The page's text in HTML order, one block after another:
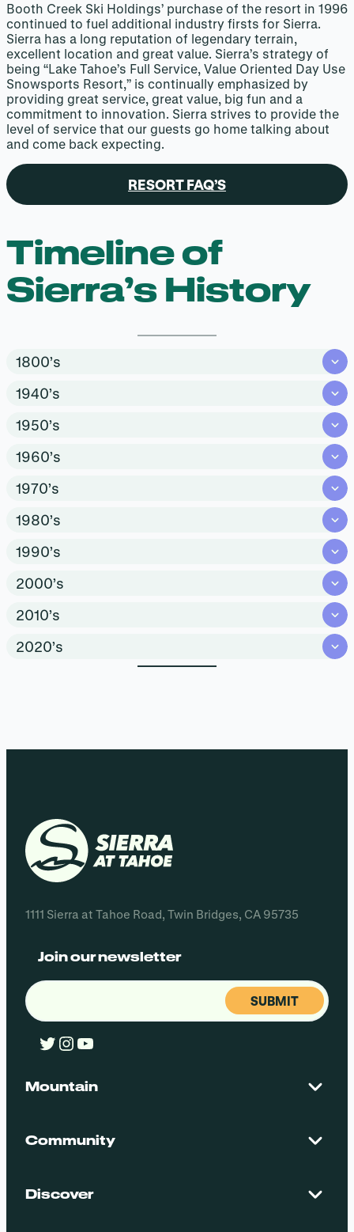
Booth Creek Ski Holdings’ purchase of the resort in 1996
continued to fuel additional industry firsts for Sierra.
Sierra has a long reputation of legendary terrain,
excellent location and great value. Sierra’s strategy of
being “Lake Tahoe’s Full Service, Value Oriented Day Use
Snowsports Resort,” is continually emphasized by
providing great service, great value, big fun and a
commitment to innovation. Sierra strives to provide the
level of service that our guests go home talking about
and come back expecting.
RESORT FAQ’S
Timeline of
Sierra’s History
1800’s
1940’s
1950’s
1960’s
1970’s
1980’s
1990’s
2000’s
2010’s
2020’s
1111 Sierra at Tahoe Road, Twin Bridges, CA 95735
Join our newsletter
Email
Twitter
Instagram
YouTube
Mountain
Maps + Stats
Community
Employment
Discover